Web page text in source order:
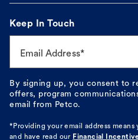
Keep In Touch
Email Address*
By signing up, you consent to
offers, program
email from Petco.
*Providing your email address means
and have read our Financial